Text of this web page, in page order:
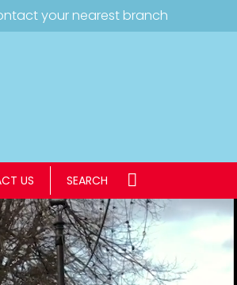
your nearest branch
US SEARCH